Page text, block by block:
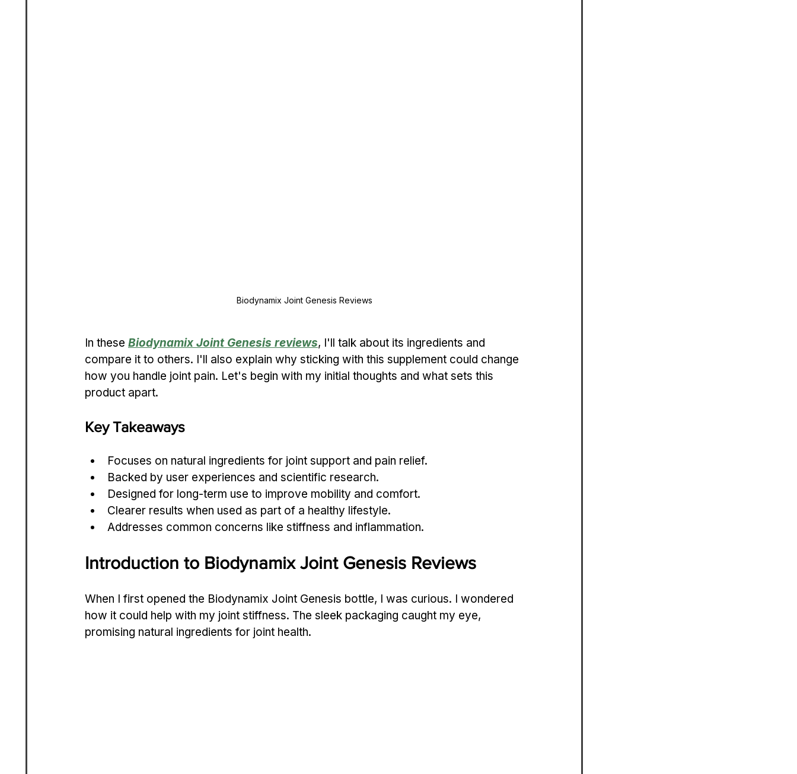
Biodynamix Joint Genesis Reviews
In these Biodynamix Joint Genesis reviews, I'll talk about its ingredients and
compare it to others. I'll also explain why sticking with this supplement could change
how you handle joint pain. Let's begin with my initial thoughts and what sets this
product apart.
Key Takeaways
Focuses on natural ingredients for joint support and pain relief.
Backed by user experiences and scientific research.
Designed for long-term use to improve mobility and comfort.
Clearer results when used as part of a healthy lifestyle.
Addresses common concerns like stiffness and inflammation.
Introduction to Biodynamix Joint Genesis Reviews
When I first opened the Biodynamix Joint Genesis bottle, I was curious. I wondered
how it could help with my joint stiffness. The sleek packaging caught my eye,
promising natural ingredients for joint health.